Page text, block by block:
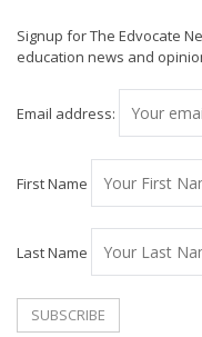
Signup for The Edvocate
education news and
Email address:
First Name
Last Name